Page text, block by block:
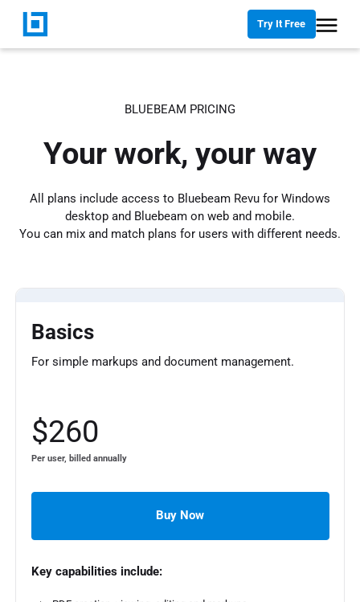
Try It Free
BLUEBEAM PRICING
Your work, your way
All plans include access to Bluebeam Revu for Windows
desktop and Bluebeam on web and mobile.
You can mix and match plans for users with different needs.
Basics
For simple markups and document management.
$260
Per user, billed annually
Buy Now
Key capabilities include: